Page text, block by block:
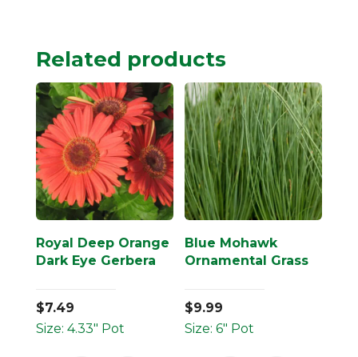
Related products
Royal Deep Orange
Dark Eye Gerbera
$7.49
Size: 4.33" Pot
Blue Mohawk
Ornamental Grass
$9.99
Size: 6" Pot